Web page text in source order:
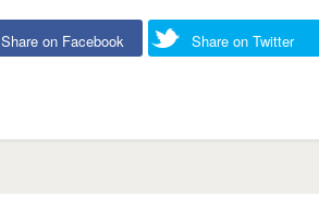
Share on Facebook Share on Twitter